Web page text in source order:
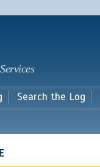
main
Search the Log